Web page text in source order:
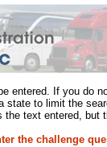
entered. If you do
to limit the
text entered, but
the challenge